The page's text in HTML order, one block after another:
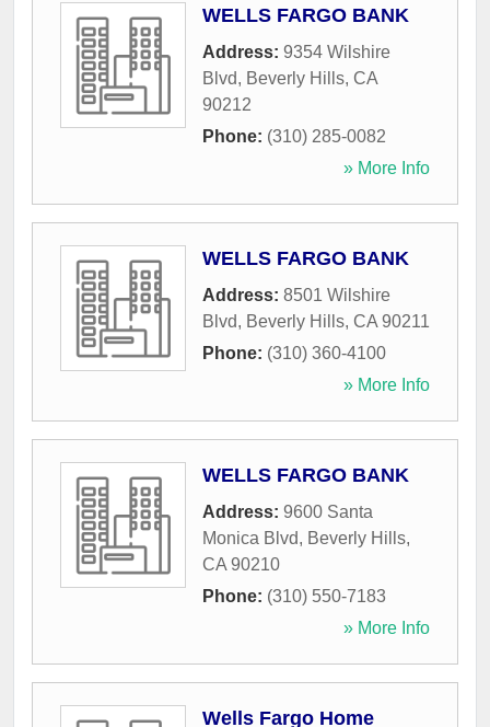
WELLS FARGO BANK
Address: 9354 Wilshire
Blvd, Beverly Hills, CA
90212
Phone: (310) 285-0082
» More Info
WELLS FARGO BANK
Address: 8501 Wilshire
Blvd, Beverly Hills, CA 90211
Phone: (310) 360-4100
» More Info
WELLS FARGO BANK
Address: 9600 Santa
Monica Blvd, Beverly Hills,
CA 90210
Phone: (310) 550-7183
» More Info
Wells Fargo Home